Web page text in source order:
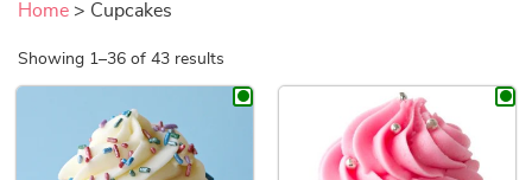
Home > Cupcakes
Showing 1–36 of 43 results